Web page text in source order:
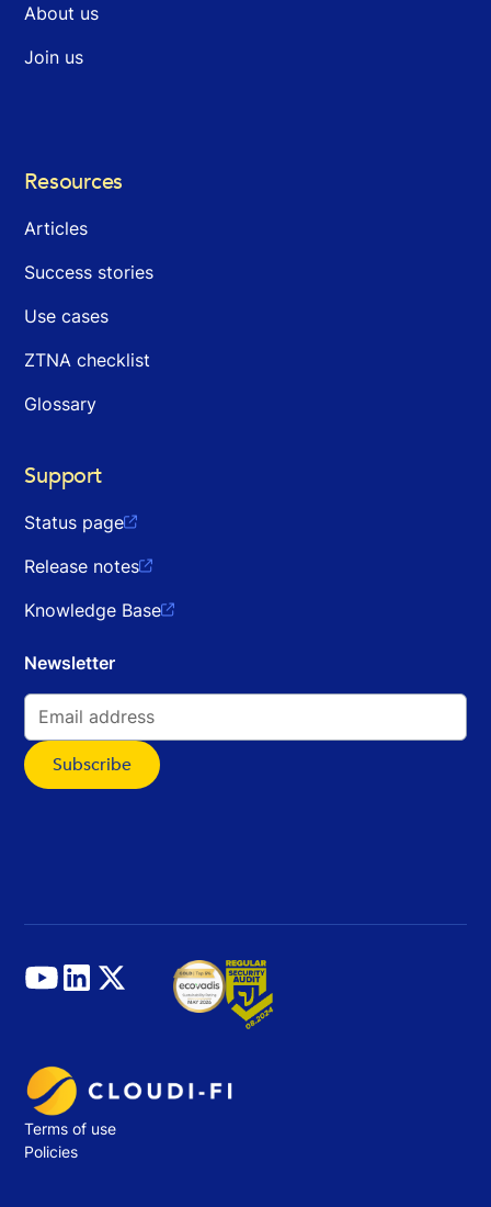
About us
Join us
Resources
Articles
Success stories
Use cases
ZTNA checklist
Glossary
Support
Status page
Release notes
Knowledge Base
Newsletter
Terms of use
Policies